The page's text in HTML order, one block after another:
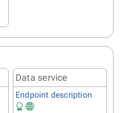
Data service
Endpoint description